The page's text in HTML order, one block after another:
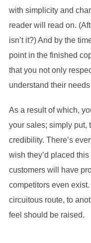
with simplicity and
reader will read on.
isn’t it?) And by the
point in the finished
that you not only
understand their
As a result of which,
your sales; simply put,
credibility. There’s
wish they’d placed
customers will have
competitors even
circuitous route, to
feel should be raised.